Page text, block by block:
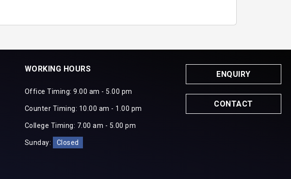
WORKING HOURS
Office Timing: 9.00 am - 5.00 pm
Counter Timing: 10.00 am - 1.00 pm
College Timing: 7.00 am - 5.00 pm
Sunday: Closed
ENQUIRY
CONTACT